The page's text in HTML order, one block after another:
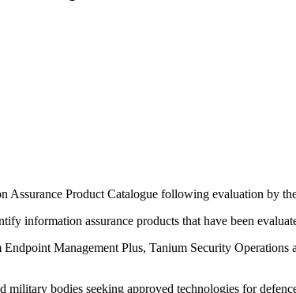
Assurance Product Catalogue following evaluation by
information assurance products that have been
Management Plus, Tanium Security
military bodies seeking approved technologies for